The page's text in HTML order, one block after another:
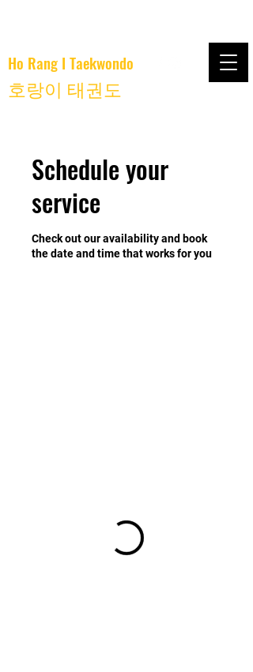
Ho Rang I Taekwondo
호랑이 태권도
Schedule your
service
Check out our availability and book
the date and time that works for you